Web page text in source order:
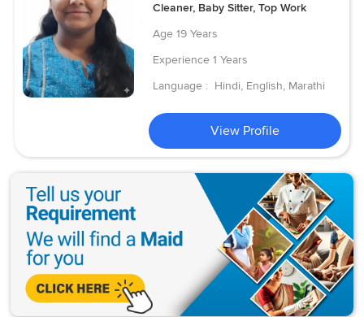
Cleaner, Baby Sitter, Top Work
Age 19 Years
Experience 1 Years
Language : Hindi, English, Marathi
View Profile